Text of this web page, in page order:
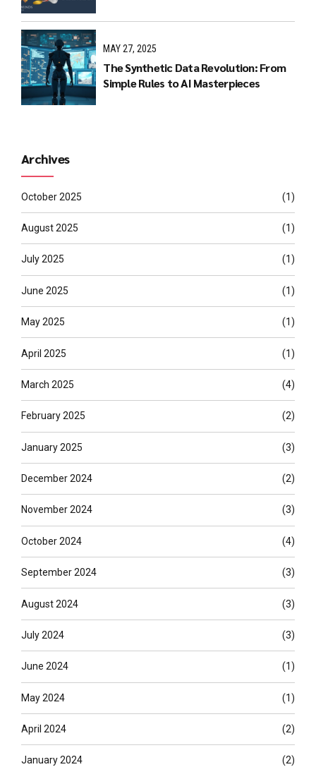
MAY 27, 2025
The Synthetic Data Revolution: From
Simple Rules to AI Masterpieces
Archives
October 2025 (1)
August 2025 (1)
July 2025 (1)
June 2025 (1)
May 2025 (1)
April 2025 (1)
March 2025 (4)
February 2025 (2)
January 2025 (3)
December 2024 (2)
November 2024 (3)
October 2024 (4)
September 2024 (3)
August 2024 (3)
July 2024 (3)
June 2024 (1)
May 2024 (1)
April 2024 (2)
January 2024 (2)